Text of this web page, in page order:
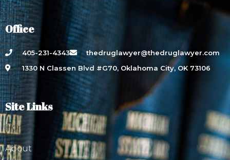
Office
405-231-4343
thedruglawyer@thedruglawyer.com
1330 N Classen Blvd #G70, Oklahoma City, OK 73106
Site Links
Home
About